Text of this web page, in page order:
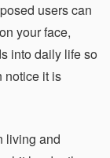
users can
your face,
into daily life so
notice it is
living and